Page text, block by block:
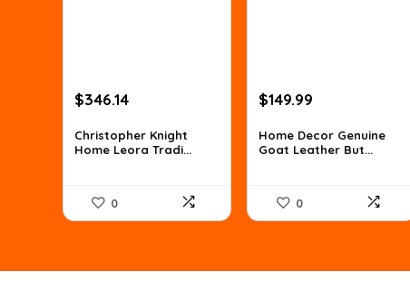
Original
was:
$529.59.
$346.14Current
is:
$346.14.
Christopher Knight
Home Leora Tradi...
0
Original
was:
$259.48.
$149.99
is:
$149.99.
Home Decor Genuine
Goat Leather But...
0